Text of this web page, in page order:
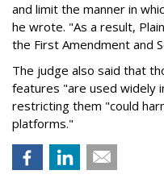
and limit the manner in
he wrote. "As a result,
the First Amendment and
The judge also said that
features "are used widely
restricting them "could
platforms."